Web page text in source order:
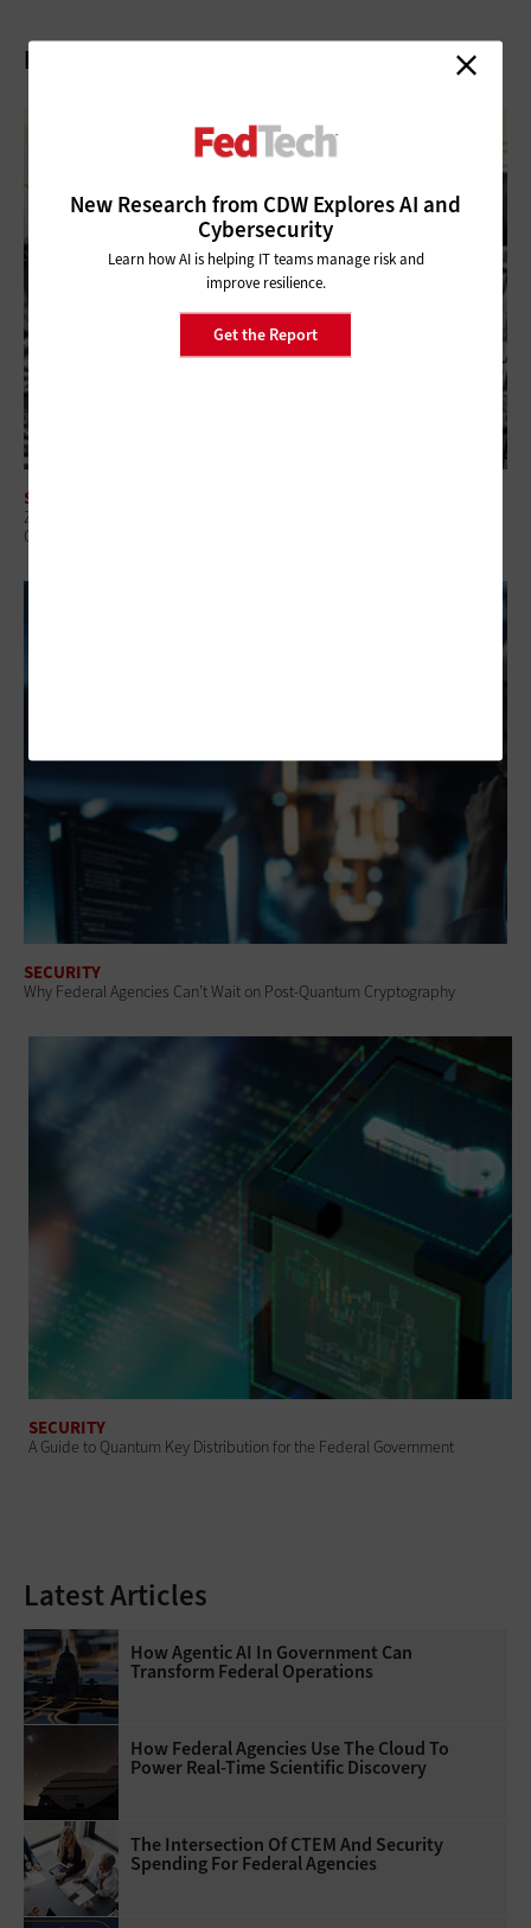
New Research from CDW Explores AI and
Cybersecurity
Learn how AI is helping IT teams manage risk and
improve resilience.
Get the Report
Related Articles
SECURITY
Zero-Trust Strategies Help Federal Agencies Improve Visibility and
Control
SECURITY
Why Federal Agencies Can’t Wait on Post-Quantum Cryptography
SECURITY
A Guide to Quantum Key Distribution for the Federal Government
Latest Articles
How Agentic AI In Government Can
Transform Federal Operations
How Federal Agencies Use The Cloud To
Power Real-Time Scientific Discovery
The Intersection Of CTEM And Security
Spending For Federal Agencies